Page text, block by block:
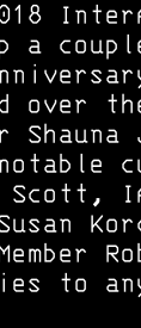
a
over
Scott,
to